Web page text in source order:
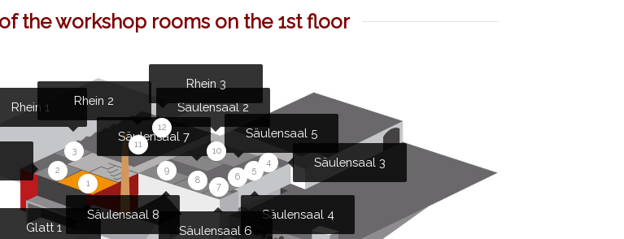
the workshop rooms on the 1st floor
1
Glatt 1
2
3
Rhein 1
4 Säulensaal 3
5
Säulensaal 4
6
Säulensaal 5
7
Säulensaal 6
8
Säulensaal 7
9
Säulensaal 8
10
Säulensaal 2
11
Rhein 2
12
Rhein 3